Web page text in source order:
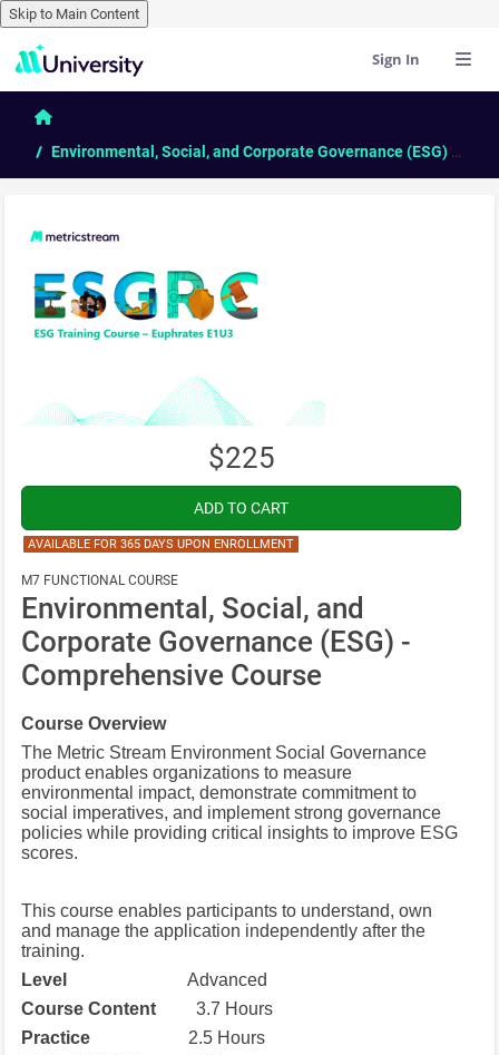
Skip to Main Content
Skip to main content Sign In
Home
Environmental, Social, and Corporate Governance (ESG) - Comprehensive Course
$225
AVAILABLE FOR 365 DAYS UPON ENROLLMENT
M7 FUNCTIONAL COURSE
Environmental, Social, and
Corporate Governance (ESG) -
Comprehensive Course
Course Overview
The Metric Stream Environment Social Governance
product enables organizations to measure
environmental impact, demonstrate commitment to
social imperatives, and implement strong governance
policies while providing critical insights to improve ESG
scores.
This course enables participants to understand, own
and manage the application independently after the
training.
LevelAdvanced
Course Content
3.7 Hours
Practice 2.5 Hours